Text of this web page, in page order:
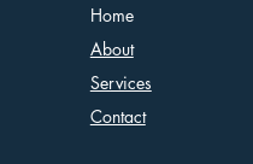
Home
About
Services
Contact